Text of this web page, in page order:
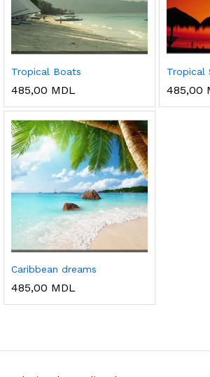
Tropical Boats
485,00 MDL
Tropical
485,00
Caribbean dreams
485,00 MDL